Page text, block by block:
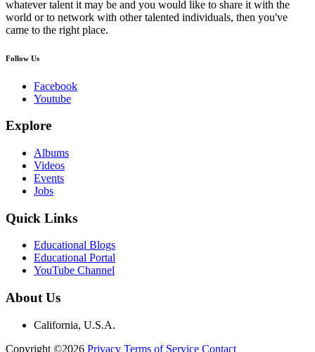
whatever talent it may be and you would like to share it with the
world or to network with other talented individuals, then you've
came to the right place.
Follow Us
Facebook
Youtube
Explore
Albums
Videos
Events
Jobs
Quick Links
Educational Blogs
Educational Portal
YouTube Channel
About Us
California, U.S.A.
Copyright ©2026 Privacy Terms of Service Contact